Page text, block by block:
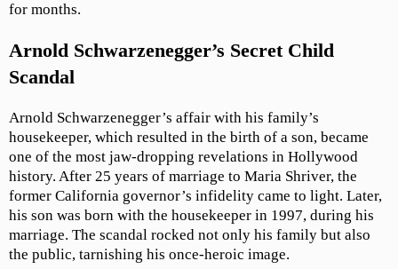
for months.
Arnold Schwarzenegger’s Secret Child
Scandal
Arnold Schwarzenegger’s affair with his family’s
housekeeper, which resulted in the birth of a son, became
one of the most jaw-dropping revelations in Hollywood
history. After 25 years of marriage to Maria Shriver, the
former California governor’s infidelity came to light. Later,
his son was born with the housekeeper in 1997, during his
marriage. The scandal rocked not only his family but also
the public, tarnishing his once-heroic image.